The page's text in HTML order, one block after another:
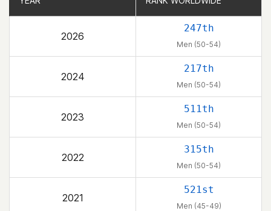
2026
247th
Men (50-54)
2024
217th
Men (50-54)
2023
511th
Men (50-54)
2022
315th
Men (50-54)
2021
521st
Men (45-49)